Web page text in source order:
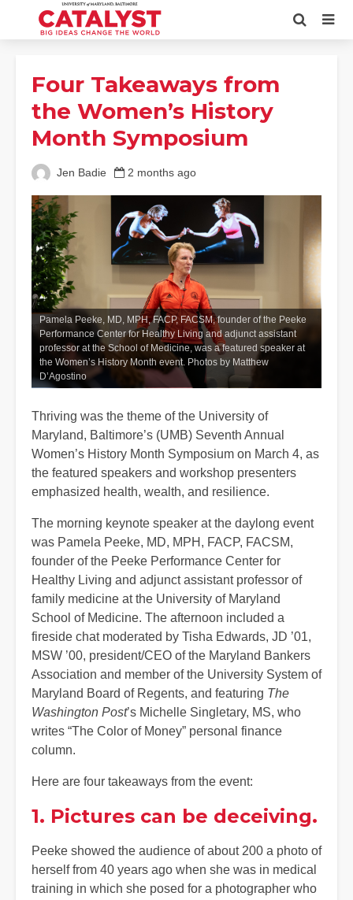
Four Takeaways from
the Women’s History
Month Symposium
Jen Badie 2 months ago
Pamela Peeke, MD, MPH, FACP, FACSM, founder of the Peeke
Performance Center for Healthy Living and adjunct assistant
professor at the School of Medicine, was a featured speaker at
the Women’s History Month event. Photos by Matthew
D’Agostino
Thriving was the theme of the University of
Maryland, Baltimore’s (UMB) Seventh Annual
Women’s History Month Symposium on March 4, as
the featured speakers and workshop presenters
emphasized health, wealth, and resilience.
The morning keynote speaker at the daylong event
was Pamela Peeke, MD, MPH, FACP, FACSM,
founder of the Peeke Performance Center for
Healthy Living and adjunct assistant professor of
family medicine at the University of Maryland
School of Medicine. The afternoon included a
fireside chat moderated by Tisha Edwards, JD ’01,
MSW ’00, president/CEO of the Maryland Bankers
Association and member of the University System of
Maryland Board of Regents, and featuring The
Washington Post’s Michelle Singletary, MS, who
writes “The Color of Money” personal finance
column.
Here are four takeaways from the event:
1. Pictures can be deceiving.
Peeke showed the audience of about 200 a photo of
herself from 40 years ago when she was in medical
training in which she posed for a photographer who